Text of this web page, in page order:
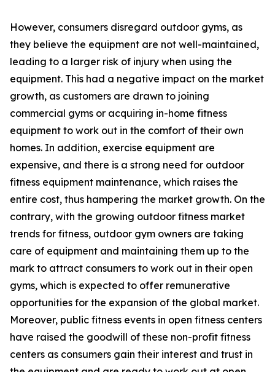
However, consumers disregard outdoor gyms, as
they believe the equipment are not well-maintained,
leading to a larger risk of injury when using the
equipment. This had a negative impact on the market
growth, as customers are drawn to joining
commercial gyms or acquiring in-home fitness
equipment to work out in the comfort of their own
homes. In addition, exercise equipment are
expensive, and there is a strong need for outdoor
fitness equipment maintenance, which raises the
entire cost, thus hampering the market growth. On the
contrary, with the growing outdoor fitness market
trends for fitness, outdoor gym owners are taking
care of equipment and maintaining them up to the
mark to attract consumers to work out in their open
gyms, which is expected to offer remunerative
opportunities for the expansion of the global market.
Moreover, public fitness events in open fitness centers
have raised the goodwill of these non-profit fitness
centers as consumers gain their interest and trust in